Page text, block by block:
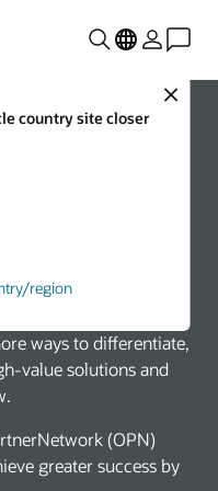
Close
country site closer
region
Oracle
in the cloud with an
spanning
This end-to-
innovation,
critical workloads
For partners, it
ways to differentiate,
value solutions and
(OPN)
greater success by